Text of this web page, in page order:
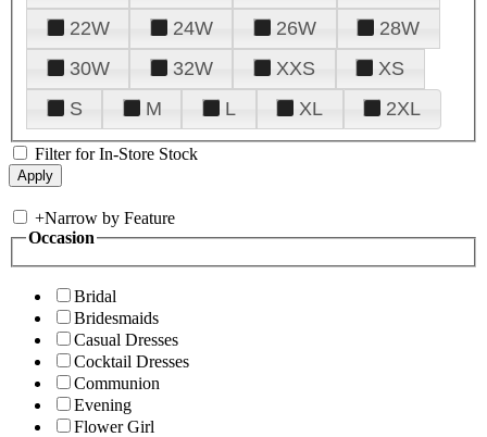
22W
24W 26W
28W
30W
32W XXS
XS
S
M L XL 2XL
Filter for In-Store Stock
+Narrow by Feature
Occasion
Bridal
Bridesmaids
Casual Dresses
Cocktail Dresses
Communion
Evening
Flower Girl